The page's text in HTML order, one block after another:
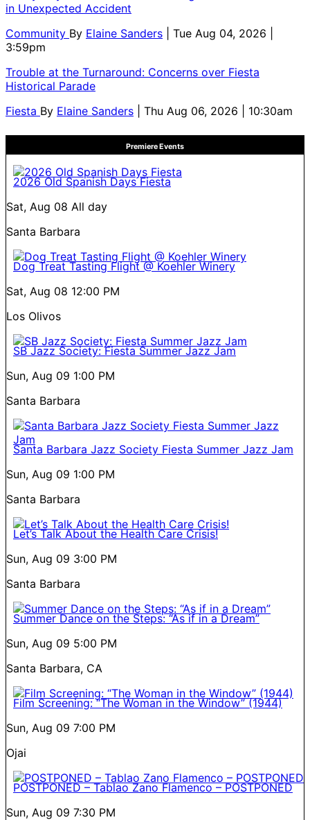
in Unexpected Accident
Community By Elaine Sanders
| Tue Aug 04, 2026 |
3:59pm
Trouble at the Turnaround: Concerns over Fiesta
Historical Parade
Fiesta By Elaine Sanders | Thu Aug 06, 2026 | 10:30am
Premiere Events
2026 Old Spanish Days Fiesta
Sat, Aug 08 All day
Santa Barbara
Dog Treat Tasting Flight @ Koehler Winery
Sat, Aug 08 12:00 PM
Los Olivos
SB Jazz Society: Fiesta Summer Jazz Jam
Sun, Aug 09 1:00 PM
Santa Barbara
Santa Barbara Jazz Society Fiesta Summer Jazz Jam
Sun, Aug 09 1:00 PM
Santa Barbara
Let’s Talk About the Health Care Crisis!
Sun, Aug 09 3:00 PM
Santa Barbara
Summer Dance on the Steps: “As if in a Dream”
Sun, Aug 09 5:00 PM
Santa Barbara, CA
Film Screening: “The Woman in the Window” (1944)
Sun, Aug 09 7:00 PM
Ojai
POSTPONED – Tablao Zano Flamenco – POSTPONED
Sun, Aug 09 7:30 PM